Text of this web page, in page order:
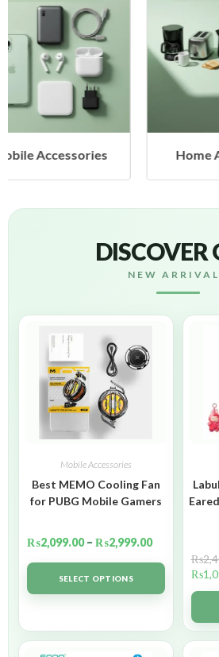
Home Appliances
DISCOVER
NEW
Mobile Accessories
Best MEMO Cooling Fan
for PUBG Mobile Gamers
₨2,099.00 – ₨2,999.00
SELECT OPTIONS
₨
₨